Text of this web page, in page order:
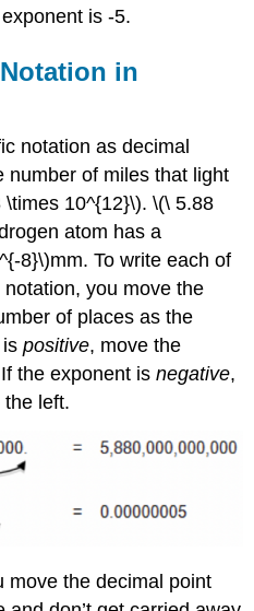
is -5.
in
notation as decimal
number of miles that light
10^{12}\). \(\ 5.88
atom has a
8}\)mm. To write each of
you move the
of places as the
positive, move the
the exponent is negative,
left.
move the decimal point